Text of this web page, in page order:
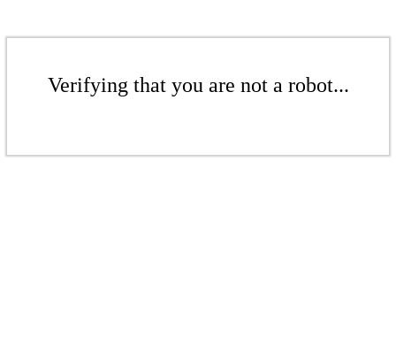
Verifying that you are not a robot...